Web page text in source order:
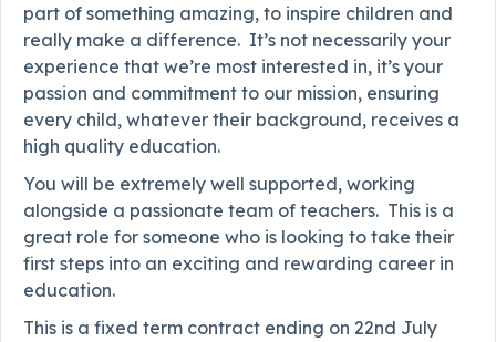
part of something amazing, to inspire children and
really make a difference. It’s not necessarily your
experience that we’re most interested in, it’s your
passion and commitment to our mission, ensuring
every child, whatever their background, receives a
high quality education.
You will be extremely well supported, working
alongside a passionate team of teachers. This is a
great role for someone who is looking to take their
first steps into an exciting and rewarding career in
education.
This is a fixed term contract ending on 22nd July